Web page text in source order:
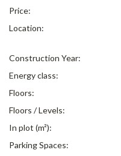
Price:
Location:
Construction Year:
Energy class:
Floors:
Floors / Levels:
In plot (m²):
Parking Spaces: